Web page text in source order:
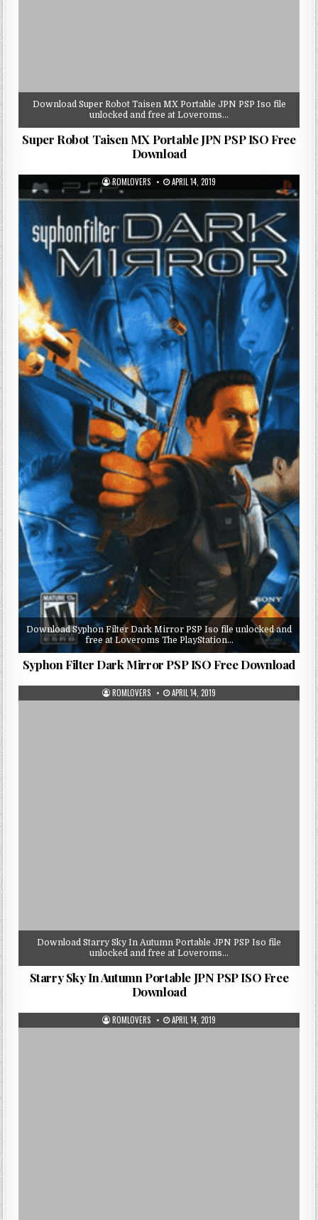
Download Super Robot Taisen MX Portable JPN PSP Iso file
unlocked and free at Loveroms…
Super Robot Taisen MX Portable JPN PSP ISO Free
Download
ROMLOVERS APRIL 14, 2019
Download Syphon Filter Dark Mirror PSP Iso file unlocked and
free at Loveroms The PlayStation…
Syphon Filter Dark Mirror PSP ISO Free Download
ROMLOVERS APRIL 14, 2019
Download Starry Sky In Autumn Portable JPN PSP Iso file
unlocked and free at Loveroms…
Starry Sky In Autumn Portable JPN PSP ISO Free
Download
ROMLOVERS APRIL 14, 2019